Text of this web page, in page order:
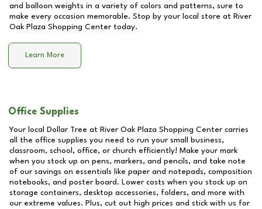
and balloon weights in a variety of colors and patterns, sure to
make every occasion memorable. Stop by your local store at River
Oak Plaza Shopping Center today.
Learn More
Office Supplies
Your local Dollar Tree at River Oak Plaza Shopping Center carries
all the office supplies you need to run your small business,
classroom, school, office, or church efficiently! Make your mark
when you stock up on pens, markers, and pencils, and take note
of our savings on essentials like paper and notepads, composition
notebooks, and poster board. Lower costs when you stock up on
storage containers, desktop accessories, folders, and more with
our extreme values. Plus, cut out high prices and stick with us for